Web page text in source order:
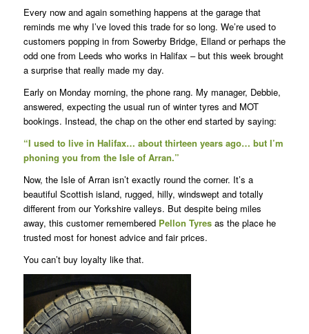
Every now and again something happens at the garage that
reminds me why I’ve loved this trade for so long. We’re used to
customers popping in from Sowerby Bridge, Elland or perhaps the
odd one from Leeds who works in Halifax – but this week brought
a surprise that really made my day.
Early on Monday morning, the phone rang. My manager, Debbie,
answered, expecting the usual run of winter tyres and MOT
bookings. Instead, the chap on the other end started by saying:
“I used to live in Halifax… about thirteen years ago… but I’m
phoning you from the Isle of Arran.”
Now, the Isle of Arran isn’t exactly round the corner. It’s a
beautiful Scottish island, rugged, hilly, windswept and totally
different from our Yorkshire valleys. But despite being miles
away, this customer remembered Pellon Tyresas the place he
trusted most for honest advice and fair prices.
You can’t buy loyalty like that.